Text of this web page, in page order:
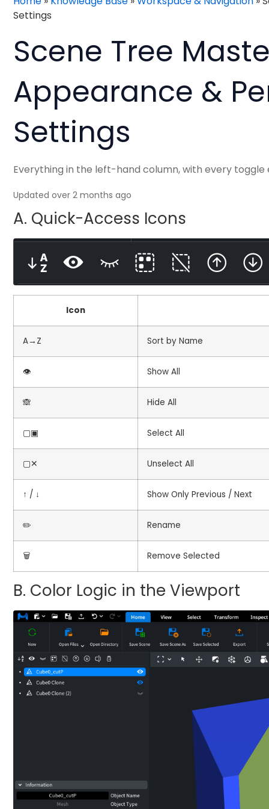
Settings
Scene Tree
Appearance &
Settings
Everything in the left-hand column, with every toggle
Updated over 2 months ago
A. Quick-Access Icons
Icon
A→Z Sort by Name
👁️ Show All
🙈 Hide All
▢▣ Select All
▢✕ Unselect All
↑ / ↓ Show Only Previous / Next
✏️ Rename
🗑️ Remove Selected
B. Color Logic in the Viewport